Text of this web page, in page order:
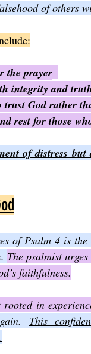
of others
the prayer
integrity and
trust God rather
rest for those
of distress
of Psalm 4 is
The psalmist
faithfulness.
rooted in
This